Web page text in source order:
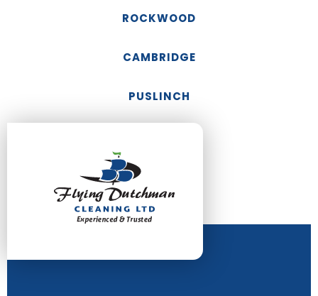
ROCKWOOD
CAMBRIDGE
PUSLINCH
ELORA